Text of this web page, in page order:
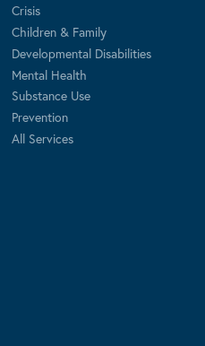
Crisis
Children & Family
Developmental Disabilities
Mental Health
Substance Use
Prevention
All Services